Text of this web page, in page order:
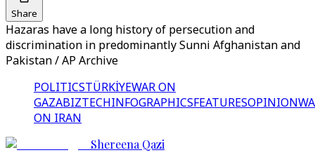
Share
Hazaras have a long history of persecution and
discrimination in predominantly Sunni Afghanistan and
Pakistan / AP Archive
POLITICSTÜRKİYEWAR ON
GAZABIZTECHINFOGRAPHICSFEATURESOPINION
ON IRAN
Shereena Qazi